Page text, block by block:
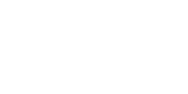
a thumbnail will change the main image in the